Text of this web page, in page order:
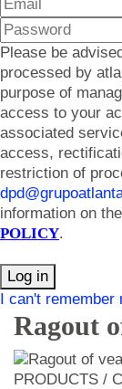
Please be
processed by
purpose of
access to your
associated
access,
restriction of
information on
POLICY.
Log in
I can't remember
Ragout
PRODUCTS /